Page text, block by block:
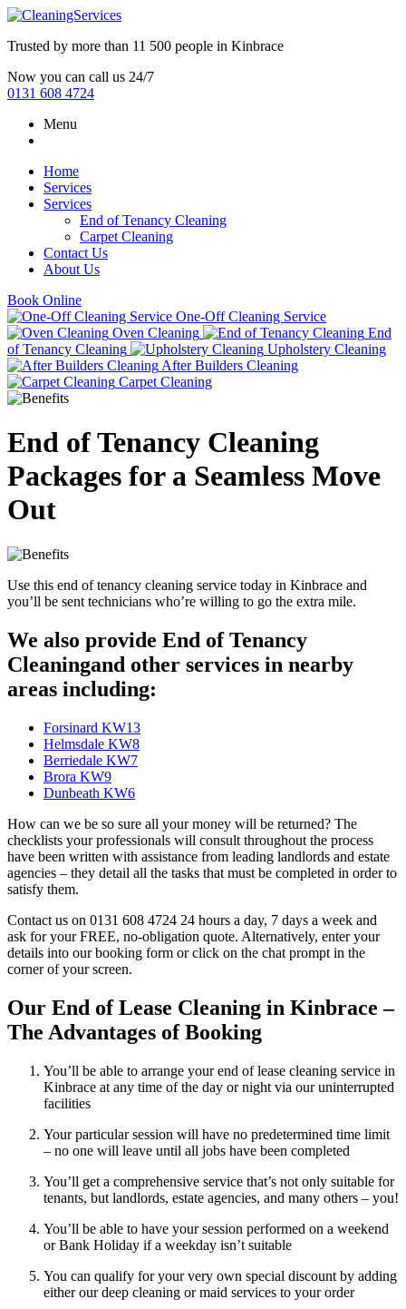
Trusted by more than 11 500 people in Kinbrace
Now you can call us 24/7
0131 608 4724
Menu
Home
Services
Services
End of Tenancy Cleaning
Carpet Cleaning
Contact Us
About Us
Book Online
One-Off Cleaning Service
Oven Cleaning
End
of Tenancy Cleaning
Upholstery Cleaning
After Builders Cleaning
Carpet Cleaning
End of Tenancy Cleaning
Packages for a Seamless Move
Out
Use this end of tenancy cleaning service today in Kinbrace and
you’ll be sent technicians who’re willing to go the extra mile.
We also provide End of Tenancy
Cleaningand other services in nearby
areas including:
Forsinard KW13
Helmsdale KW8
Berriedale KW7
Brora KW9
Dunbeath KW6
How can we be so sure all your money will be returned? The
checklists your professionals will consult throughout the process
have been written with assistance from leading landlords and estate
agencies – they detail all the tasks that must be completed in order to
satisfy them.
Contact us on 0131 608 4724 24 hours a day, 7 days a week and
ask for your FREE, no-obligation quote. Alternatively, enter your
details into our booking form or click on the chat prompt in the
corner of your screen.
Our End of Lease Cleaning in Kinbrace –
The Advantages of Booking
You’ll be able to arrange your end of lease cleaning service in
Kinbrace at any time of the day or night via our uninterrupted
facilities
Your particular session will have no predetermined time limit
– no one will leave until all jobs have been completed
You’ll get a comprehensive service that’s not only suitable for
tenants, but landlords, estate agencies, and many others – you!
You’ll be able to have your session performed on a weekend
or Bank Holiday if a weekday isn’t suitable
You can qualify for your very own special discount by adding
either our deep cleaning or maid services to your order